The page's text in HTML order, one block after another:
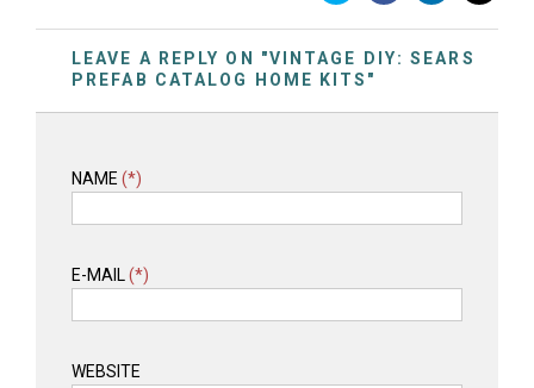
LEAVE A REPLY ON "VINTAGE DIY: SEARS
PREFAB CATALOG HOME KITS"
NAME (*)
E-MAIL(*)
WEBSITE